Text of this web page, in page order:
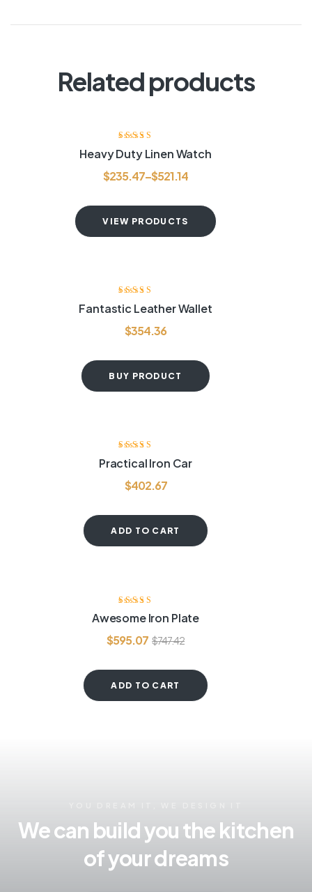
Related products
3.80
out of 5
Heavy Duty Linen Watch
$235.47–$521.14
VIEW PRODUCTS
Rated
4.20
out of 5
Fantastic Leather Wallet
$354.36
BUY PRODUCT
Rated
3.80
out of 5
Practical Iron Car
$402.67
ADD TO CART
3.60
out of 5
Awesome Iron Plate
$747.42
$595.07
ADD TO CART
We can build you the kitchen
of your dreams